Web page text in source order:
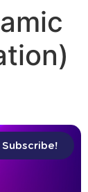
Subscribe!